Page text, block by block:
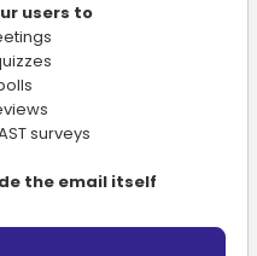
users to
surveys
the email itself